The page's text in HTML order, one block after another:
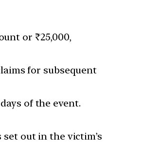
or ₹25,000,
for subsequent
of the event.
out in the victim’s